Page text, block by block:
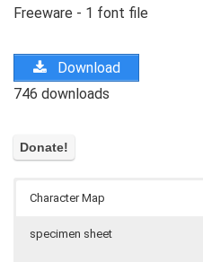
Freeware - 1 font file
Download
746 downloads
Character Map
specimen sheet